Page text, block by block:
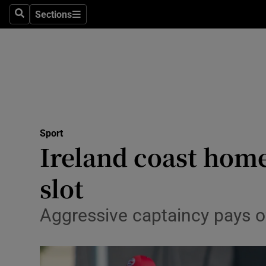
SearchSections
Sections
Science
Abroad
Sport
Ireland coast
slot
Aggressive captaincy pays